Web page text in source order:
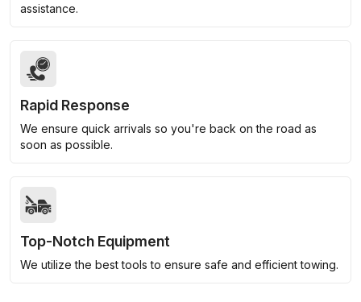
assistance.
Rapid Response
We ensure quick arrivals so you're back on the road as
soon as possible.
Top-Notch Equipment
We utilize the best tools to ensure safe and efficient towing.